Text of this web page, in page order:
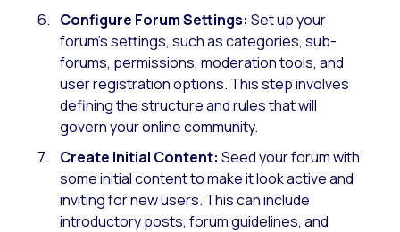
Configure Forum Settings:Set up your
forum’s settings, such as categories, sub-
forums, permissions, moderation tools, and
user registration options. This step involves
defining the structure and rules that will
govern your online community.
Create Initial Content: Seed your forum with
some initial content to make it look active and
inviting for new users. This can include
introductory posts, forum guidelines, and